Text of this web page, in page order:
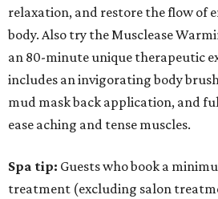
relaxation, and restore the flow of
body. Also try the Musclease
an 80-minute unique therapeutic
includes an invigorating body
mud mask back application, and
ease aching and tense muscles.
Spa tip: Guests who book a
treatment (excluding salon